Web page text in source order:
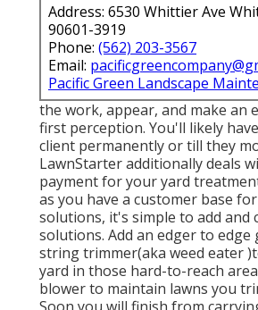
Address: 6530 Whittier Ave
90601-3919
Phone: (562) 203-3567
Email:
Pacific Green Landscape
the work, appear, and make an
first perception. You'll likely
client permanently or till they
LawnStarter additionally deals
payment for your yard
as you have a customer base
solutions, it's simple to add and
solutions. Add an edger to edge
string trimmer(aka weed eater
yard in those hard-to-reach
blower to maintain lawns you